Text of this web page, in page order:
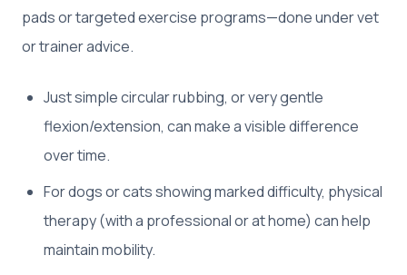
pads or targeted exercise programs—done under vet
or trainer advice.
Just simple circular rubbing, or very gentle
flexion/extension, can make a visible difference
over time.
For dogs or cats showing marked difficulty, physical
therapy (with a professional or at home) can help
maintain mobility.